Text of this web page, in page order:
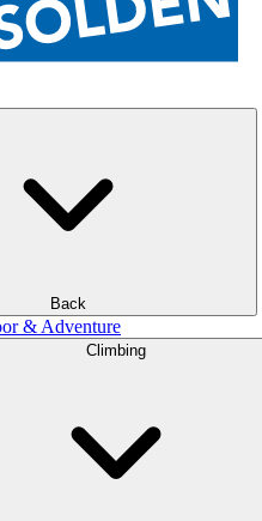
Back
& Adventure
Climbing